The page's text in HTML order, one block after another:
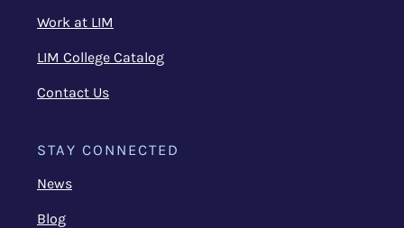
Work at LIM
LIM College Catalog
Contact Us
STAY CONNECTED
News
Blog